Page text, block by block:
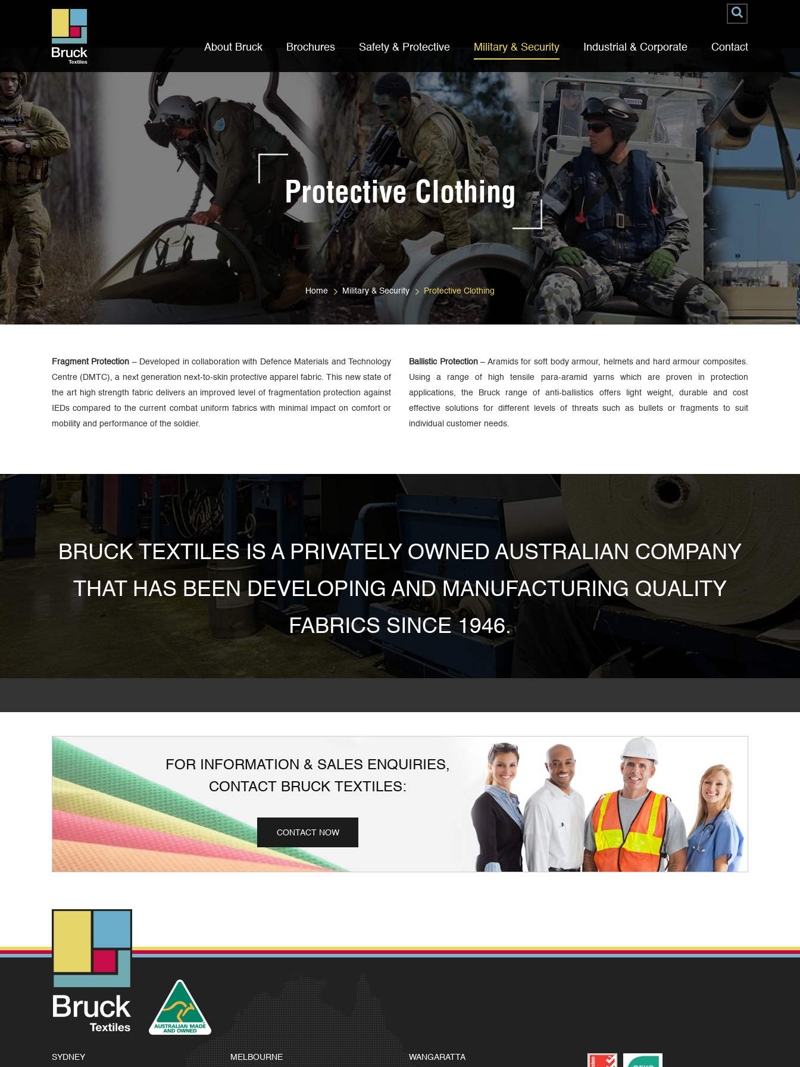
About Bruck Brochures Safety & Protective Military & Security Industrial & Corporate Contact
Protective Clothing
Home Military & Security Protective Clothing
Fragment Protection – Developed in collaboration with Defence Materials and Technology
Centre (DMTC), a next generation next-to-skin protective apparel fabric. This new state of
the art high strength fabric delivers an improved level of fragmentation protection against
IEDs compared to the current combat uniform fabrics with minimal impact on comfort or
mobility and performance of the soldier.
Ballistic Protection– Aramids for soft body armour, helmets and hard armour composites.
Using a range of high tensile para-aramid yarns which are proven in protection
applications, the Bruck range of anti-ballistics offers light weight, durable and cost
effective solutions for different levels of threats such as bullets or fragments to suit
individual customer needs.
BRUCK TEXTILES IS A PRIVATELY OWNED AUSTRALIAN COMPANY
THAT HAS BEEN DEVELOPING AND MANUFACTURING QUALITY
FABRICS SINCE 1946.
FOR INFORMATION & SALES ENQUIRIES,
CONTACT BRUCK TEXTILES:
CONTACT NOW
SYDNEY MELBOURNE WANGARATTA